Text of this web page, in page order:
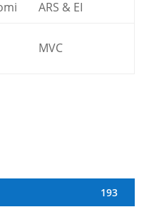
ARS & EI
MVC
Fixed Paid
193